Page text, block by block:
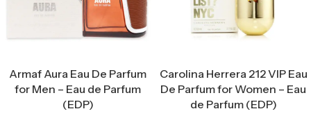
Armaf Aura Eau De Parfum
for Men – Eau de Parfum
(EDP)
Carolina Herrera 212 VIP Eau
De Parfum for Women – Eau
de Parfum (EDP)